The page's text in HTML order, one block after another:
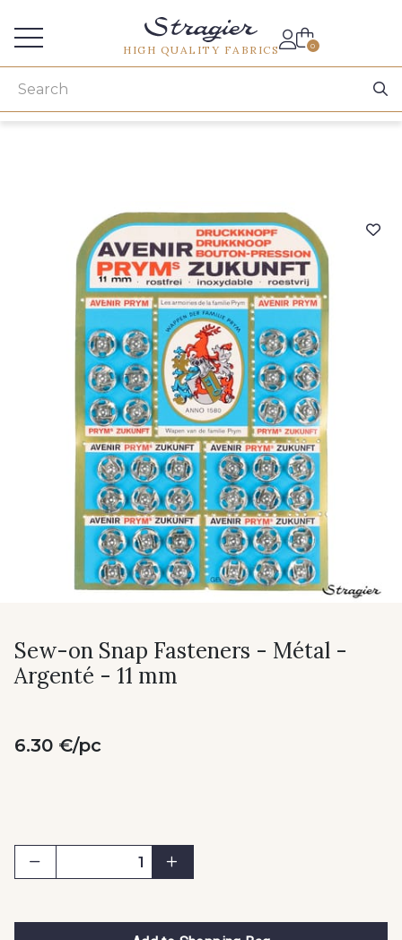
HIGH QUALITY FABRICS 0
Sew-on Snap Fasteners - Métal -
Argenté - 11 mm
6.30 €/pc